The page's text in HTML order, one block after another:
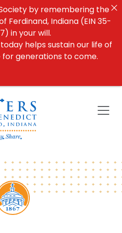
by remembering the
Ferdinand, Indiana (EIN 35-
in your will.
helps sustain our life of
generations to come.